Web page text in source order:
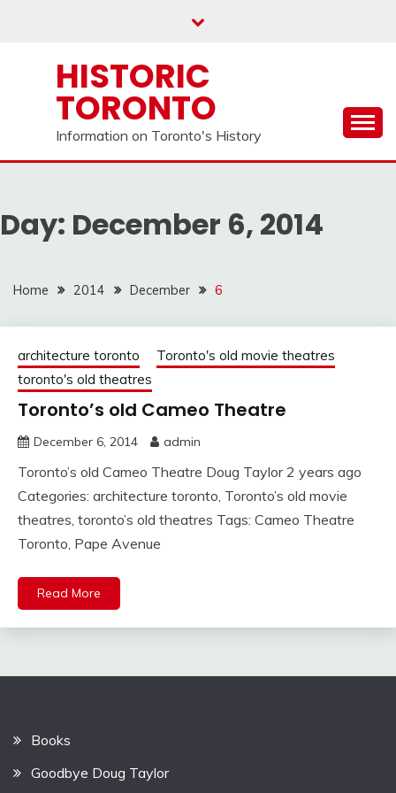
HISTORIC
TORONTO
Information on Toronto's History
Day: December 6, 2014
Home 2014 December 6
architecture toronto
Toronto's old movie theatres
toronto's old theatres
Toronto’s old Cameo Theatre
December 6, 2014 admin
Toronto’s old Cameo Theatre Doug Taylor 2 years ago
Categories: architecture toronto, Toronto’s old movie
theatres, toronto’s old theatres Tags: Cameo Theatre
Toronto, Pape Avenue
Read More
Books
Goodbye Doug Taylor